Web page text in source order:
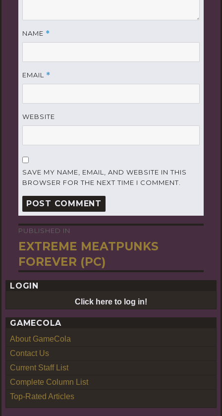
NAME *
EMAIL *
WEBSITE
SAVE MY NAME, EMAIL, AND WEBSITE IN THIS
BROWSER FOR THE NEXT TIME I COMMENT.
Post
navigation
PUBLISHED IN
EXTREME MEATPUNKS
FOREVER (PC)
LOGIN
Click here to log in!
GAMECOLA
About GameCola
Contact Us
Current Staff List
Complete Column List
Top-Rated Articles